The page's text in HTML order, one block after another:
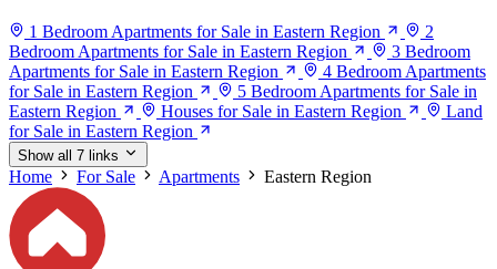
1 Bedroom Apartments for Sale in Eastern Region
2
Bedroom Apartments for Sale in Eastern Region
3 Bedroom
Apartments for Sale in Eastern Region
4 Bedroom Apartments
for Sale in Eastern Region
5 Bedroom Apartments for Sale in
Eastern Region
Houses for Sale in Eastern Region
Land
for Sale in Eastern Region
Show all 7 links
Home For Sale Apartments Eastern Region